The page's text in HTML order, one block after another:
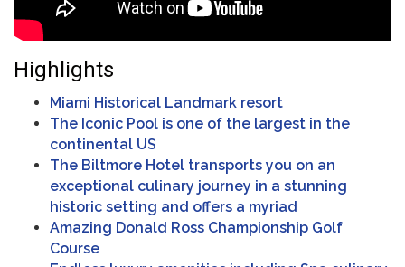
Highlights
Miami Historical Landmark resort
The Iconic Pool is one of the largest in the
continental US
The Biltmore Hotel transports you on an
exceptional culinary journey in a stunning
historic setting and offers a myriad
Amazing Donald Ross Championship Golf
Course